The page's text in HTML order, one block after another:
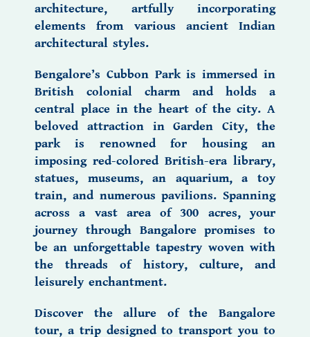
architecture, artfully incorporating
elements from various ancient Indian
architectural styles.
Bengalore’s Cubbon Parkis immersed in
British colonial charm and holds a
central place in the heart of the city. A
beloved attraction in Garden City, the
park is renowned for housing an
imposing red-colored British-era library,
statues, museums, an aquarium, a toy
train, and numerous pavilions. Spanning
across a vast area of 300 acres, your
journey through Bangalore promises to
be an unforgettable tapestry woven with
the threads of history, culture, and
leisurely enchantment.
Discover the allure of the Bangalore
tour, a trip designed to transport you to